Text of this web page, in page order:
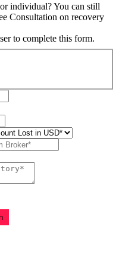
individual? You can still
Consultation on recovery
to complete this form.